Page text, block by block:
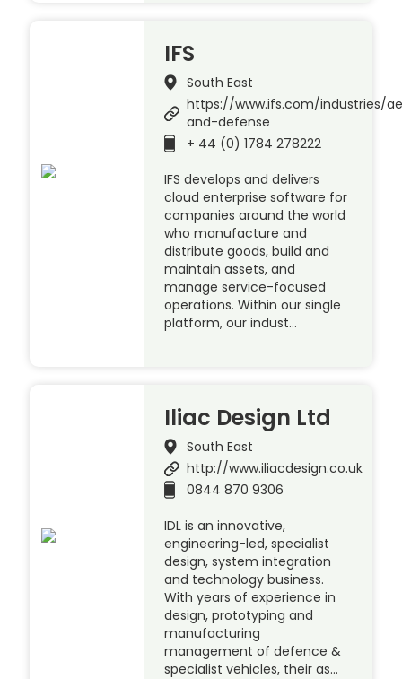
IFS
South East
https://www.ifs.com/industries/
and-defense
+ 44 (0) 1784 278222
IFS develops and delivers
cloud enterprise software for
companies around the world
who manufacture and
distribute goods, build and
maintain assets, and
manage service-focused
operations. Within our single
platform, our indust…
Iliac Design Ltd
South East
http://www.iliacdesign.co.uk
0844 870 9306
IDL is an innovative,
engineering-led, specialist
design, system integration
and technology business.
With years of experience in
design, prototyping and
manufacturing
management of defence &
specialist vehicles, their as…